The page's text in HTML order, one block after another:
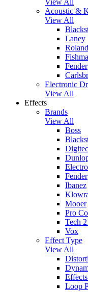
Acoustic &
View All
Laney
Roland
Fender
Electronic
View All
Effects
Brands
View All
Boss
Fender
Ibanez
Mooer
Pro Co
Tech
Vox
Effect Type
View All
Loop